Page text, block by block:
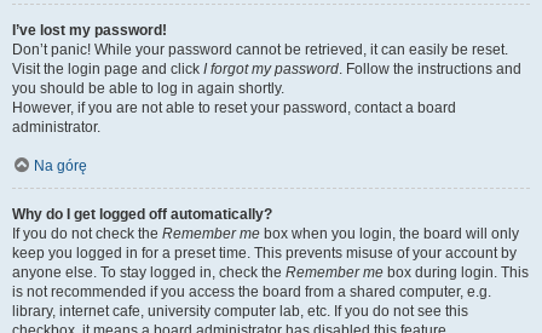
I’ve lost my password!
Don’t panic! While your password cannot be retrieved, it can easily be reset.
Visit the login page and click I forgot my password. Follow the instructions and
you should be able to log in again shortly.
However, if you are not able to reset your password, contact a board
administrator.
Na górę
Why do I get logged off automatically?
If you do not check the Remember me box when you login, the board will only
keep you logged in for a preset time. This prevents misuse of your account by
anyone else. To stay logged in, check the Remember me box during login. This
is not recommended if you access the board from a shared computer, e.g.
library, internet cafe, university computer lab, etc. If you do not see this